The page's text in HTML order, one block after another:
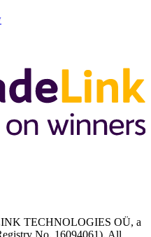
TECHNOLOGIES OÜ, a